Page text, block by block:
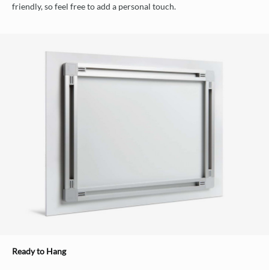
friendly, so feel free to add a personal touch.
Ready to Hang